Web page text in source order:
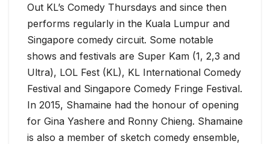
Out KL’s Comedy Thursdays and since then
performs regularly in the Kuala Lumpur and
Singapore comedy circuit. Some notable
shows and festivals are Super Kam (1, 2,3 and
Ultra), LOL Fest (KL), KL International Comedy
Festival and Singapore Comedy Fringe Festival.
In 2015, Shamaine had the honour of opening
for Gina Yashere and Ronny Chieng. Shamaine
is also a member of sketch comedy ensemble,